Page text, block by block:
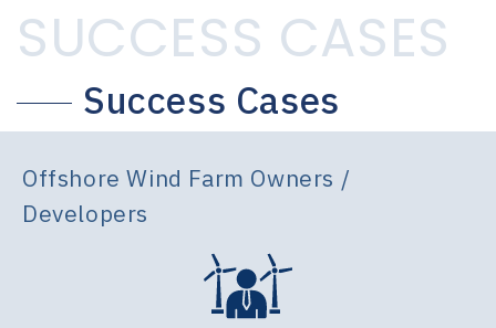
SUCCESS CASES
Success Cases
Offshore Wind Farm Owners /
Developers